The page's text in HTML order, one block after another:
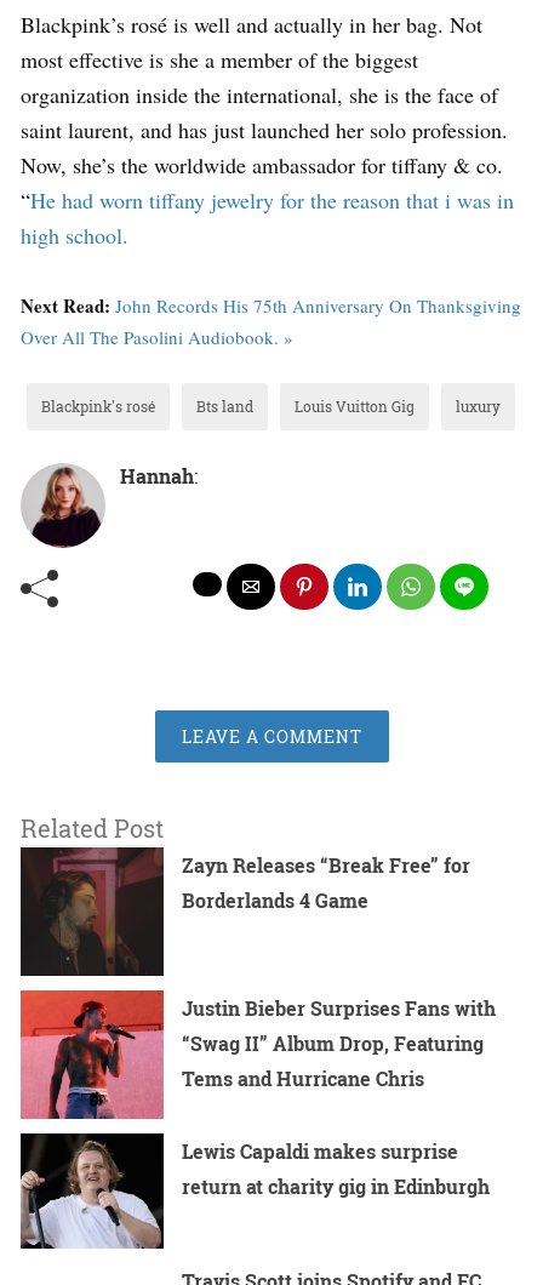
Blackpink’s rosé is well and actually in her bag. Not
most effective is she a member of the biggest
organization inside the international, she is the face of
saint laurent, and has just launched her solo profession.
Now, she’s the worldwide ambassador for tiffany & co.
“He had worn tiffany jewelry for the reason that i was in
high school.
Next Read: John Records His 75th Anniversary On Thanksgiving
Over All The Pasolini Audiobook. »
Blackpink's rosé Bts land Louis Vuitton Gig luxury
Hannah:
LEAVE A COMMENT
Related Post
Zayn Releases “Break Free” for
Borderlands 4 Game
Justin Bieber Surprises Fans with
“Swag II” Album Drop, Featuring
Tems and Hurricane Chris
Lewis Capaldi makes surprise
return at charity gig in Edinburgh